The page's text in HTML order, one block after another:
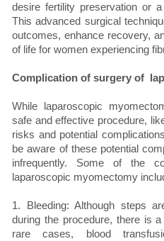
desire fertility preservation or
This advanced surgical
outcomes, enhance recovery,
of life for women experiencing
Complication of surgery of
While laparoscopic
safe and effective procedure,
risks and potential
be aware of these potential
infrequently. Some of the
laparoscopic myomectomy
1. Bleeding: Although steps
during the procedure, there is
rare cases, blood